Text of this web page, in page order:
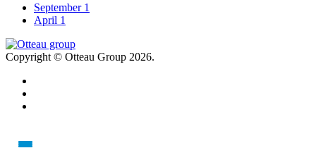
September 1
April 1
Copyright © Otteau Group 2026.